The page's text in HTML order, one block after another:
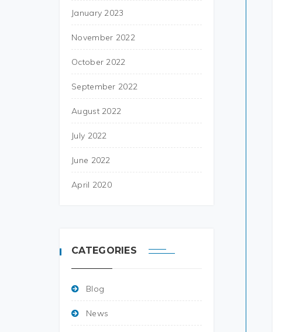
January 2023
November 2022
October 2022
September 2022
August 2022
July 2022
June 2022
April 2020
CATEGORIES
Blog
News